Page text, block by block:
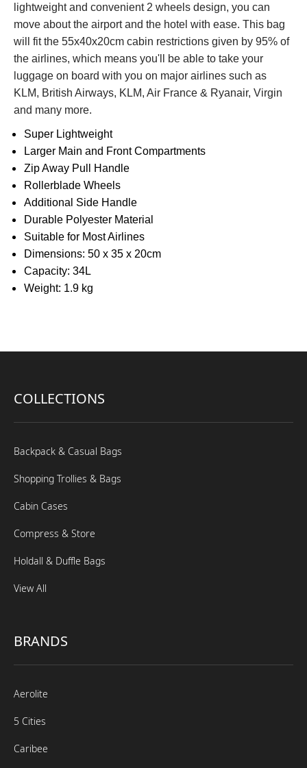
lightweight and convenient 2 wheels design, you can
move about the airport and the hotel with ease. This bag
will fit the 55x40x20cm cabin restrictions given by 95% of
the airlines, which means you'll be able to take your
luggage on board with you on major airlines such as
KLM, British Airways, KLM, Air France & Ryanair, Virgin
and many more.
Super Lightweight
Larger Main and Front Compartments
Zip Away Pull Handle
Rollerblade Wheels
Additional Side Handle
Durable Polyester Material
Suitable for Most Airlines
Dimensions: 50 x 35 x 20cm
Capacity: 34L
Weight: 1.9 kg
COLLECTIONS
Backpack & Casual Bags
Shopping Trollies & Bags
Cabin Cases
Compress & Store
Holdall & Duffle Bags
View All
BRANDS
Aerolite
5 Cities
Caribee